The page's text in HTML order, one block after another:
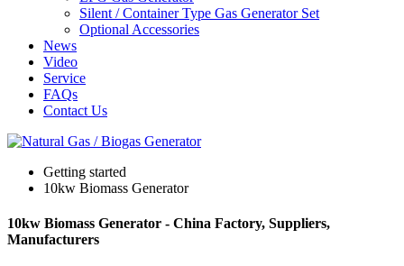
Silent / Container Type Gas Generator Set
Optional Accessories
News
Video
Service
FAQs
Contact Us
Getting started
10kw Biomass Generator
10kw Biomass Generator - China Factory, Suppliers,
Manufacturers